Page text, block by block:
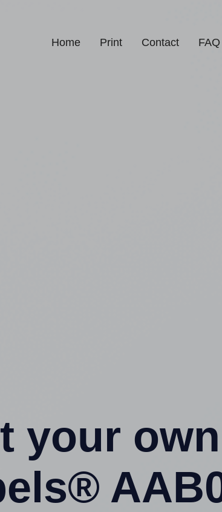
Home Print Contact FAQ
your